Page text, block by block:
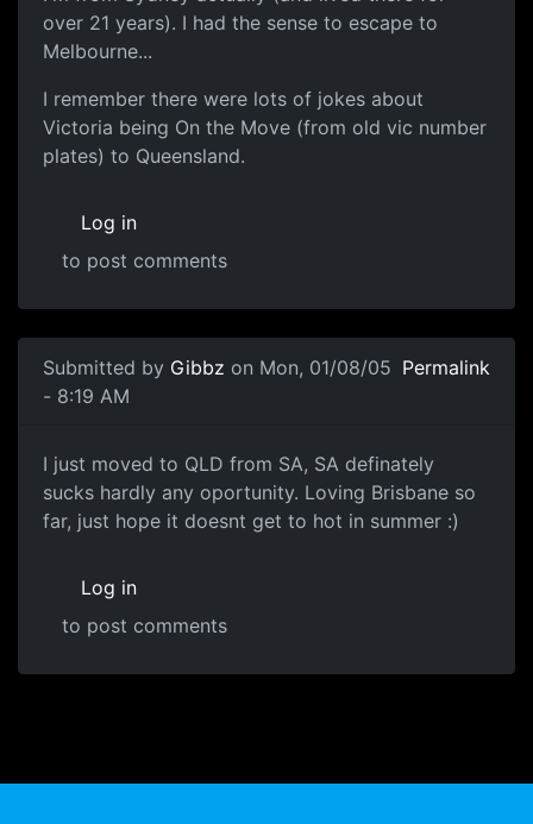
over 21 years). I had the sense to escape to
Melbourne...
I remember there were lots of jokes about
Victoria being On the Move (from old vic number
plates) to Queensland.
Log in
to post comments
Submitted by Gibbz on Mon, 01/08/05
- 8:19 AM
Permalink
I just moved to QLD from SA, SA definately
sucks hardly any oportunity. Loving Brisbane so
far, just hope it doesnt get to hot in summer :)
Log in
to post comments